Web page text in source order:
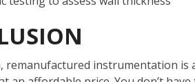
remanufactured instrumentation